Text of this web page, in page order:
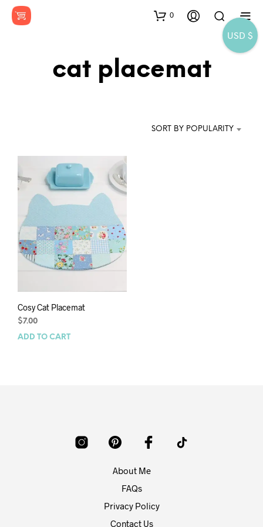
0
cat placemat
SORT BY POPULARITY
Cosy Cat Placemat
$7.00
ADD TO CART
About Me
FAQs
Privacy Policy
Contact Us
USD $